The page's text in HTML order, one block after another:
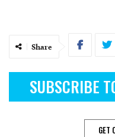
Share
SUBSCRIBE
GET